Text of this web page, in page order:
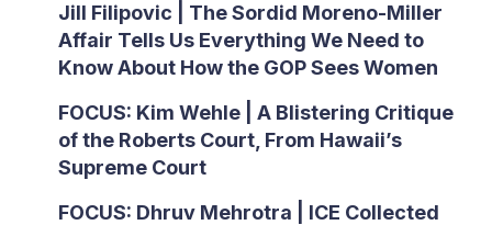
Jill Filipovic | The Sordid Moreno-Miller
Affair Tells Us Everything We Need to
Know About How the GOP Sees Women
FOCUS: Kim Wehle | A Blistering Critique
of the Roberts Court, From Hawaii’s
Supreme Court
FOCUS: Dhruv Mehrotra | ICE Collected